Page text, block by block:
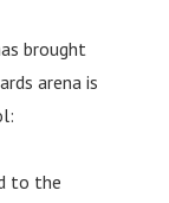
brought
arena is
to the